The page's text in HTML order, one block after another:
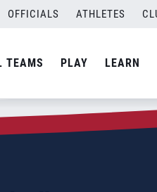
OFFICIALS ATHLETES
TEAMS PLAY LEARN